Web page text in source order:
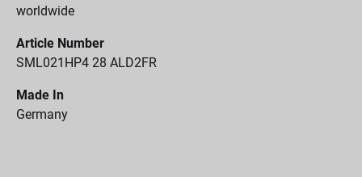
worldwide
Article Number
SML021HP4 28 ALD2FR
Made In
Germany